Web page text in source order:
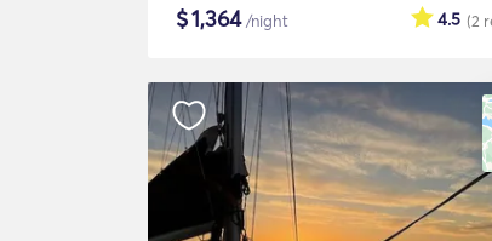
$1,364/night (2
4.5